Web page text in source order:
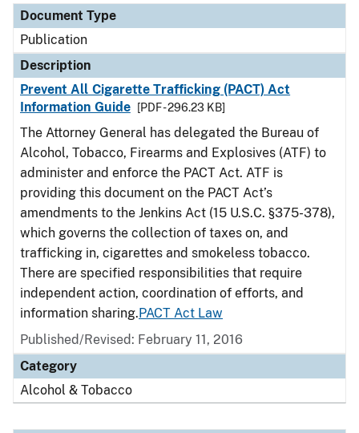
Document Type
Publication
Description
Prevent All Cigarette Trafficking (PACT) Act
Information Guide
[PDF - 296.23 KB]
The Attorney General has delegated the Bureau of
Alcohol, Tobacco, Firearms and Explosives (ATF) to
administer and enforce the PACT Act. ATF is
providing this document on the PACT Act’s
amendments to the Jenkins Act (15 U.S.C. §375-378),
which governs the collection of taxes on, and
trafficking in, cigarettes and smokeless tobacco.
There are specified responsibilities that require
independent action, coordination of efforts, and
information sharing.PACT Act Law
Published/Revised: February 11, 2016
Category
Alcohol & Tobacco